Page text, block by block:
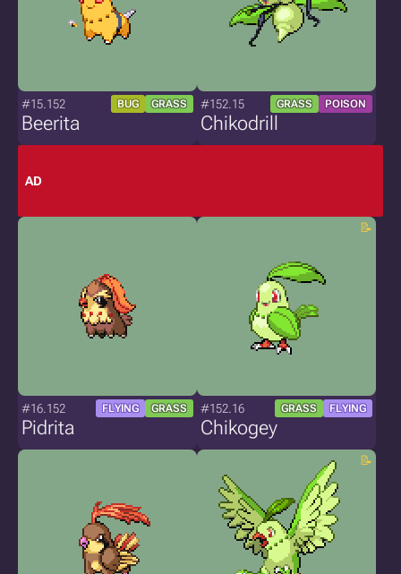
#15.152 BUG GRASS
Beerita
#152.15 GRASS POISON
Chikodrill
AD
#16.152 FLYING GRASS
Pidrita
#152.16 GRASS FLYING
Chikogey